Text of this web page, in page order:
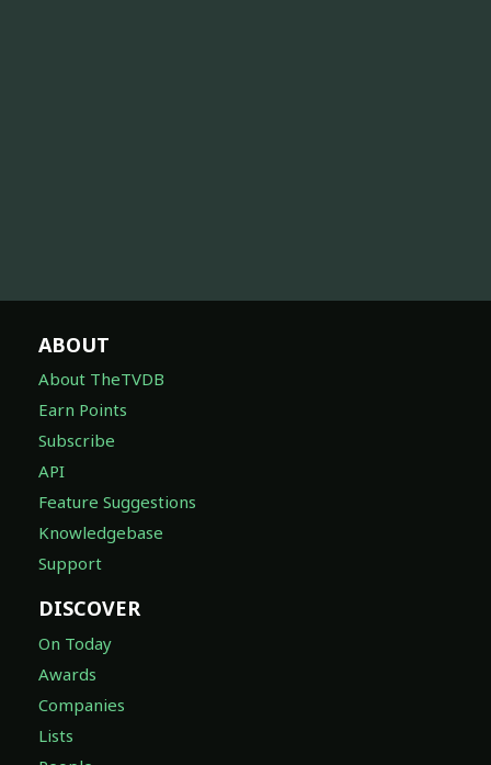
ABOUT
About TheTVDB
Earn Points
Subscribe
API
Feature Suggestions
Knowledgebase
Support
DISCOVER
On Today
Awards
Companies
Lists